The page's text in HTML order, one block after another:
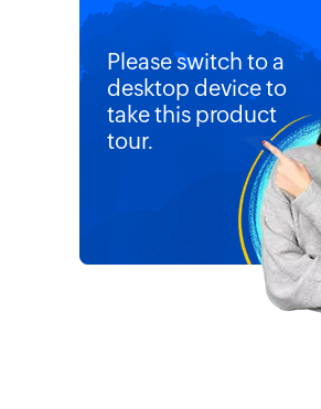
Please switch to a
desktop device to
take this product
tour.